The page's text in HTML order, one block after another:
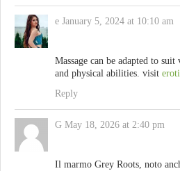
e January 5, 2024 at 10:10 am
Massage can be adapted to
and physical abilities. visit
Reply
G May 18, 2026 at 2:40 pm
Il marmo Grey Roots, noto